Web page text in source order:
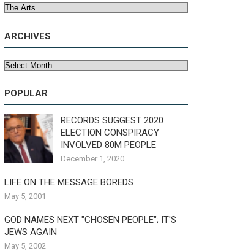
Categories
ARCHIVES
Archives
POPULAR
RECORDS SUGGEST 2020
ELECTION CONSPIRACY
INVOLVED 80M PEOPLE
December 1, 2020
LIFE ON THE MESSAGE BOREDS
May 5, 2001
GOD NAMES NEXT "CHOSEN PEOPLE"; IT'S
JEWS AGAIN
May 5, 2002